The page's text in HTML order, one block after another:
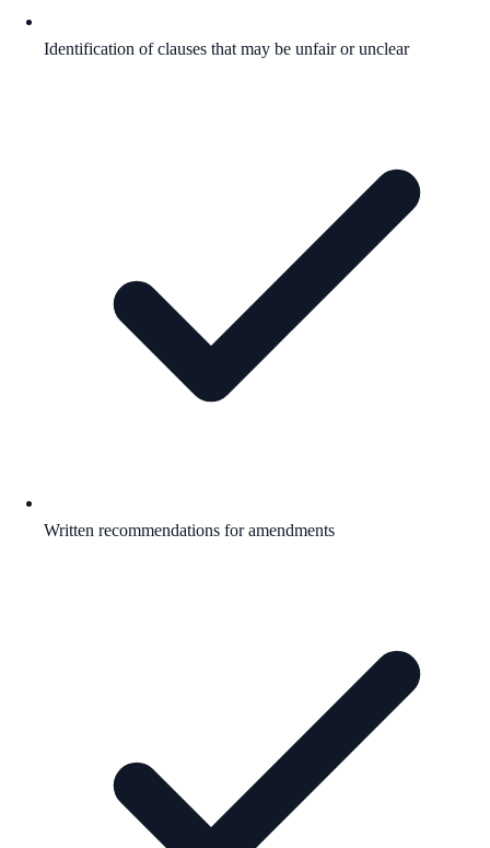
Identification of clauses that may be unfair or unclear
Written recommendations for amendments